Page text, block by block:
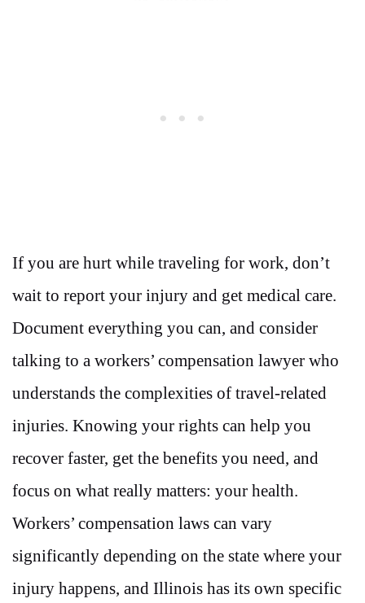
If you are hurt while traveling for work, don’t
wait to report your injury and get medical care.
Document everything you can, and consider
talking to a workers’ compensation lawyer who
understands the complexities of travel-related
injuries. Knowing your rights can help you
recover faster, get the benefits you need, and
focus on what really matters: your health.
Workers’ compensation laws can vary
significantly depending on the state where your
injury happens, and Illinois has its own specific